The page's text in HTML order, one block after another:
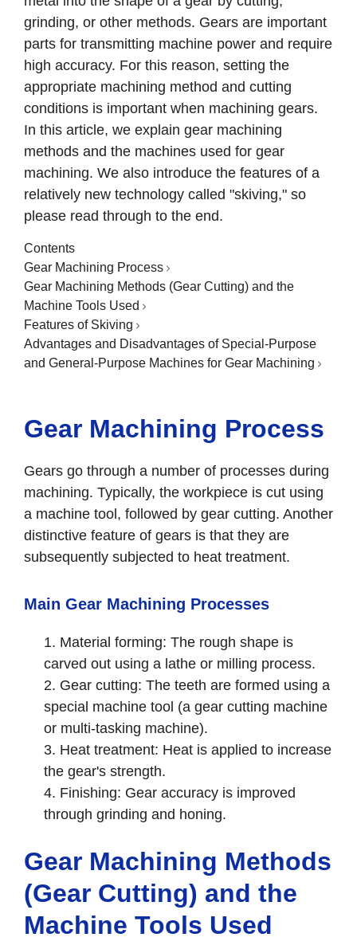
grinding, or other methods. Gears are important
parts for transmitting machine power and require
high accuracy. For this reason, setting the
appropriate machining method and cutting
conditions is important when machining gears.
In this article, we explain gear machining
methods and the machines used for gear
machining. We also introduce the features of a
relatively new technology called "skiving," so
please read through to the end.
Contents
Gear Machining Process
Gear Machining Methods (Gear Cutting) and the
Machine Tools Used
Features of Skiving
Advantages and Disadvantages of Special-Purpose
and General-Purpose Machines for Gear Machining
Gear Machining Process
Gears go through a number of processes during
machining. Typically, the workpiece is cut using
a machine tool, followed by gear cutting. Another
distinctive feature of gears is that they are
subsequently subjected to heat treatment.
Main Gear Machining Processes
Material forming: The rough shape is
carved out using a lathe or milling process.
Gear cutting: The teeth are formed using a
special machine tool (a gear cutting machine
or multi-tasking machine).
Heat treatment: Heat is applied to increase
the gear's strength.
Finishing: Gear accuracy is improved
through grinding and honing.
Gear Machining Methods
(Gear Cutting) and the
Machine Tools Used